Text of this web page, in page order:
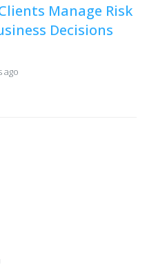
Manage Risk
Decisions
ago